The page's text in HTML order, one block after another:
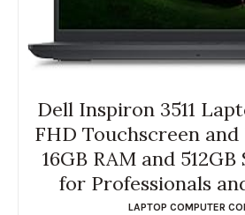
Dell Inspiron 3511
FHD Touchscreen
16GB RAM and
for Professionals
LAPTOP COMPUTER